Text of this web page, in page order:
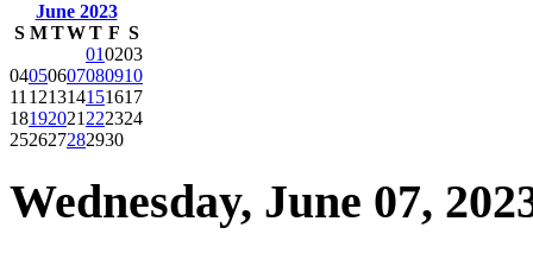
June 2023
S M TWT F S
010203
04050607080910
11 121314151617
18192021 222324
252627282930
Wednesday, June 07,